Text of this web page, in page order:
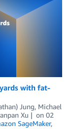
with fat-
Jung, Michael
Xu on 02
SageMaker,